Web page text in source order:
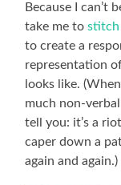
Because I can’t
take me tostitch
to create a
representation
looks like.
much non-
tell you: it’s a
caper down a
again and again.)